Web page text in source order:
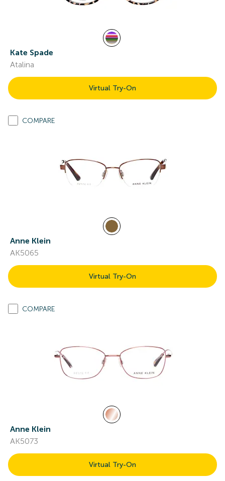
Kate Spade
Atalina
Virtual Try-On
COMPARE
Anne Klein
AK5065
Virtual Try-On
COMPARE
Anne Klein
AK5073
Virtual Try-On